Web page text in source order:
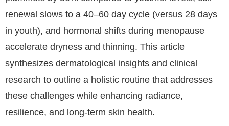
renewal slows to a 40–60 day cycle (versus 28 days
in youth), and hormonal shifts during menopause
accelerate dryness and thinning. This article
synthesizes dermatological insights and clinical
research to outline a holistic routine that addresses
these challenges while enhancing radiance,
resilience, and long-term skin health.